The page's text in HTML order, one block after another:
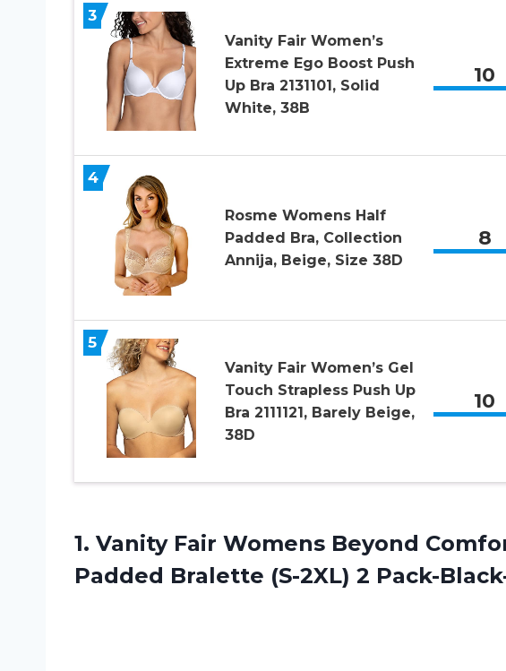
3
Vanity Fair Women’s
Extreme Ego Boost Push
Up Bra 2131101, Solid
White, 38B
10
4
Rosme Womens Half
Padded Bra, Collection
Annija, Beige, Size 38D
8
5
Vanity Fair Women’s Gel
Touch Strapless Push Up
Bra 2111121, Barely Beige,
38D
10
1. Vanity Fair Womens Beyond
Padded Bralette (S-2XL) 2 Pack-